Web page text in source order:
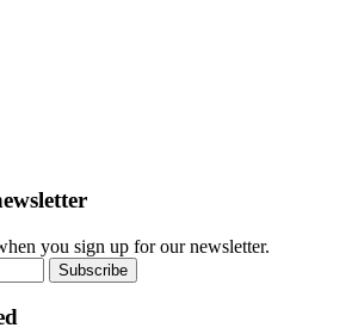
you sign up for our newsletter.
Subscribe